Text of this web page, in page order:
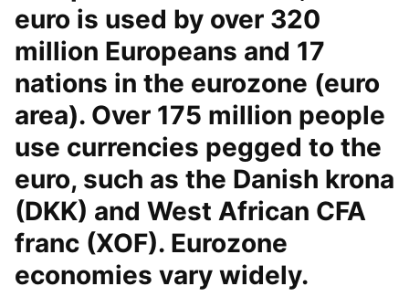
euro is used by over 320
million Europeans and 17
nations in the eurozone (euro
area). Over 175 million people
use currencies pegged to the
euro, such as the Danish krona
(DKK) and West African CFA
franc (XOF). Eurozone
economies vary widely.